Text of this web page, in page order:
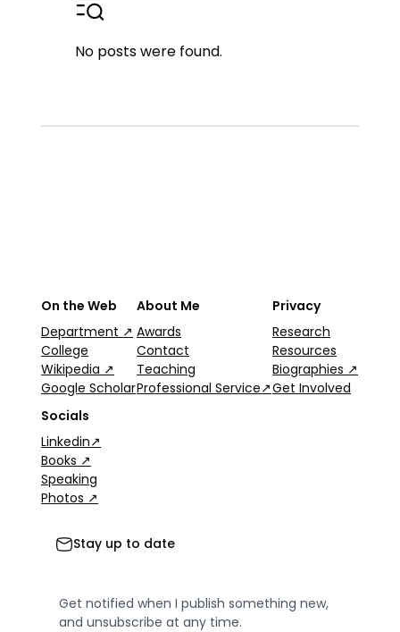
No posts were found.
On the Web
Department ↗
College
Wikipedia ↗
Google Scholar
About Me
Awards
Contact
Teaching
Professional Service↗
Privacy
Research
Resources
Biographies ↗
Get Involved
Socials
Linkedin↗
Books ↗
Speaking
Photos ↗
Stay up to date
Get notified when I publish something new,
and unsubscribe at any time.